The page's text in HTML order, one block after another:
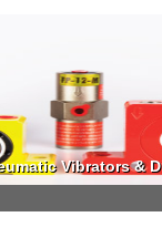
Vibrators &
Vibrators &